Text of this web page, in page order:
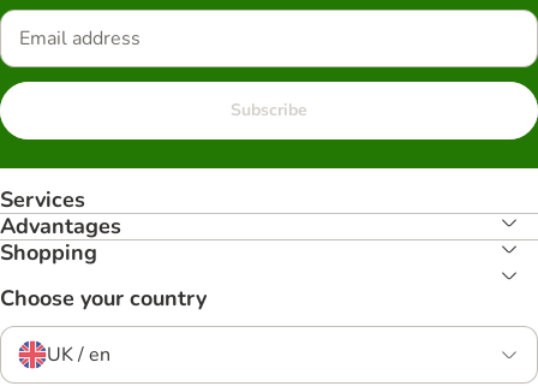
Subscribe
Services
Advantages
Shopping
Choose your country
UK / en